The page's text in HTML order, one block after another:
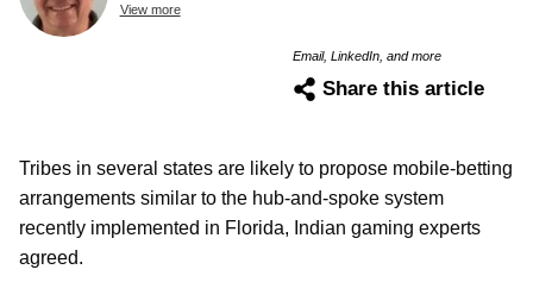
View more
Email, LinkedIn, and more
Share this article
Tribes in several states are likely to propose mobile-betting
arrangements similar to the hub-and-spoke system
recently implemented in Florida, Indian gaming experts
agreed.